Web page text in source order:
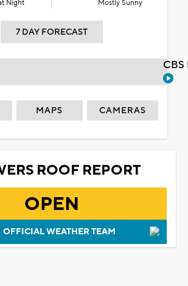
Night Mostly Sunny
7 DAY FORECAST
MAPS CAMERAS
ROOF REPORT
OPEN
OFFICIAL WEATHER TEAM